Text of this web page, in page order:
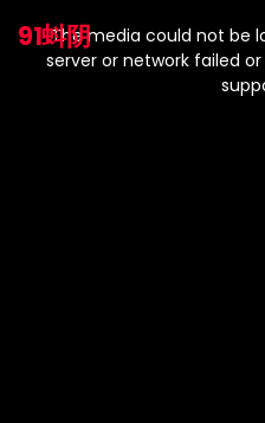
91蚪阴
modal
window.
The media could not be
server or network failed